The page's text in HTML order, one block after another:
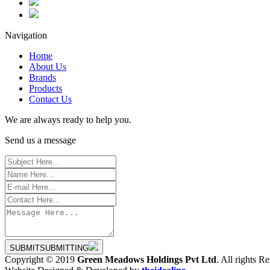
Navigation
Home
About Us
Brands
Products
Contact Us
We are always ready to help you.
Send us a message
SUBMITSUBMITTING
Copyright © 2019 Green Meadows Holdings Pvt Ltd. All rights